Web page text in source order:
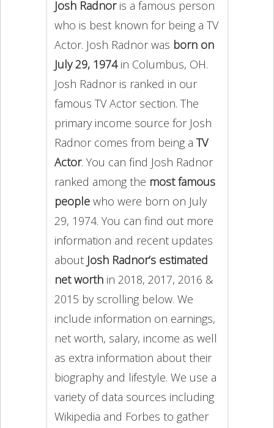
Josh Radnoris a famous person
who is best known for being a TV
Actor. Josh Radnor was born on
July 29, 1974in Columbus, OH.
Josh Radnor is ranked in our
famous TV Actor section. The
primary income source for Josh
Radnor comes from being a TV
Actor. You can find Josh Radnor
ranked among the most famous
peoplewho were born on July
29, 1974. You can find out more
information and recent updates
about Josh Radnor’s estimated
net worthin 2018, 2017, 2016 &
2015 by scrolling below. We
include information on earnings,
net worth, salary, income as well
as extra information about their
biography and lifestyle. We use a
variety of data sources including
Wikipedia and Forbes to gather